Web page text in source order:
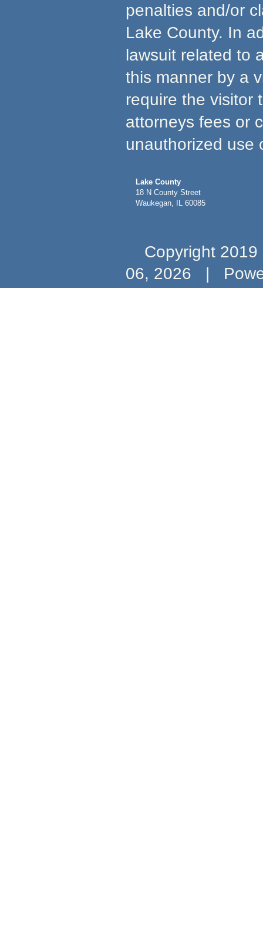
penalties and/or
Lake County. In
lawsuit related to
this manner by a
require the visitor
attorneys fees or
unauthorized
Lake County
18 N County Street
Waukegan, IL 60085
Copyright
06, 2026 |